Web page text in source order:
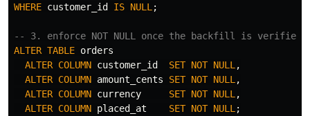
WHERE customer_id IS NULL ;
-- 3. enforce NOT NULL once the backfill is verified.
ALTER TABLE orders
ALTER COLUMN customer_id SET NOT NULL ,
ALTER COLUMN amount_cents SET NOT NULL ,
ALTER COLUMN currency SET NOT NULL ,
ALTER COLUMN placed_at SET NOT NULL ;